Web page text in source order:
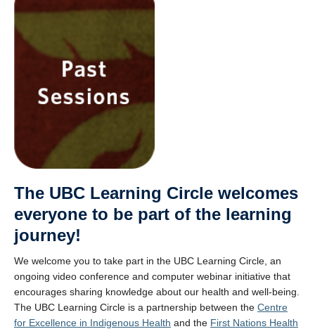
The UBC Learning Circle welcomes
everyone to be part of the learning
journey!
We welcome you to take part in the UBC Learning Circle, an
ongoing video conference and computer webinar initiative that
encourages sharing knowledge about our health and well-being.
The UBC Learning Circle is a partnership between the Centre
for Excellence in Indigenous Health and the First Nations Health